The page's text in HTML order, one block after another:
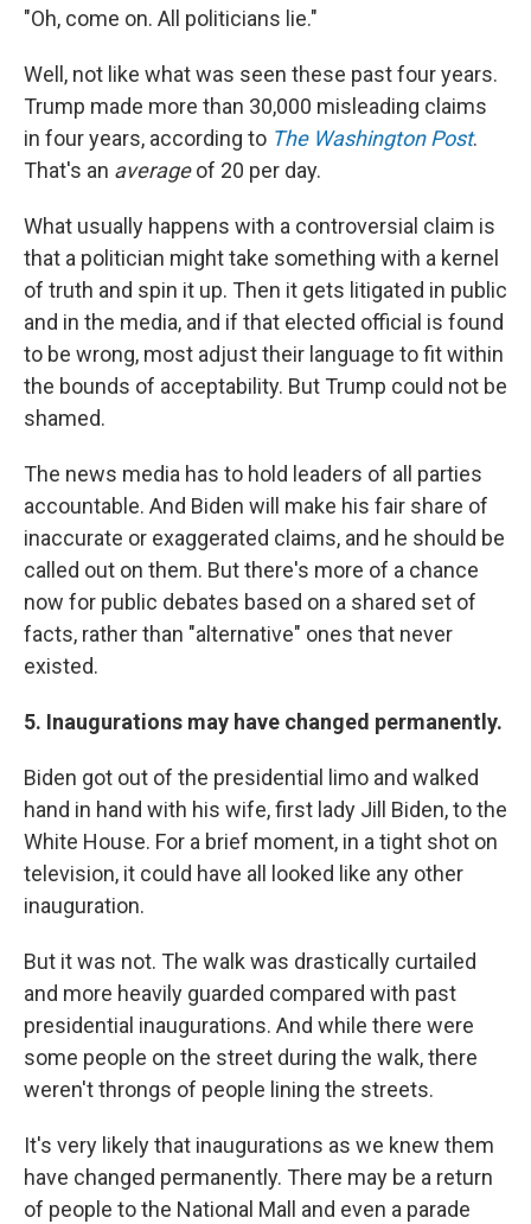
"Oh, come on. All politicians lie."
Well, not like what was seen these past four years.
Trump made more than 30,000 misleading claims
in four years, according to The Washington Post.
That's an averageof 20 per day.
What usually happens with a controversial claim is
that a politician might take something with a kernel
of truth and spin it up. Then it gets litigated in public
and in the media, and if that elected official is found
to be wrong, most adjust their language to fit within
the bounds of acceptability. But Trump could not be
shamed.
The news media has to hold leaders of all parties
accountable. And Biden will make his fair share of
inaccurate or exaggerated claims, and he should be
called out on them. But there's more of a chance
now for public debates based on a shared set of
facts, rather than "alternative" ones that never
existed.
5. Inaugurations may have changed permanently.
Biden got out of the presidential limo and walked
hand in hand with his wife, first lady Jill Biden, to the
White House. For a brief moment, in a tight shot on
television, it could have all looked like any other
inauguration.
But it was not. The walk was drastically curtailed
and more heavily guarded compared with past
presidential inaugurations. And while there were
some people on the street during the walk, there
weren't throngs of people lining the streets.
It's very likely that inaugurations as we knew them
have changed permanently. There may be a return
of people to the National Mall and even a parade